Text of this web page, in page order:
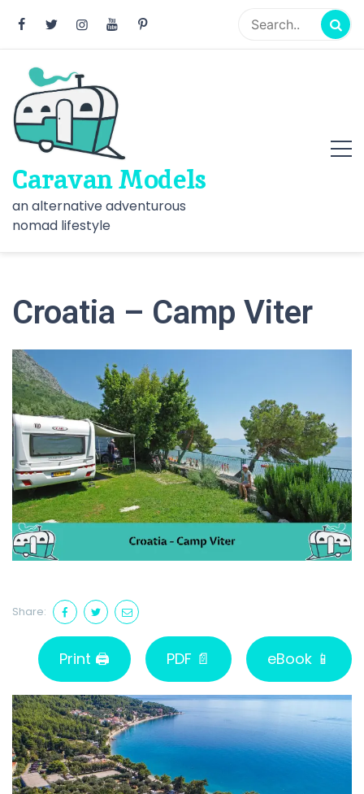
content
Caravan Models
an alternative adventurous
nomad lifestyle
Croatia – Camp Viter
Share:
Print 🖨 PDF 📄 eBook 📱